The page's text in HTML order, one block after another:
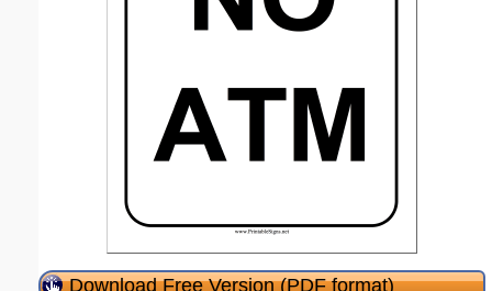
Download Free Version (PDF format)